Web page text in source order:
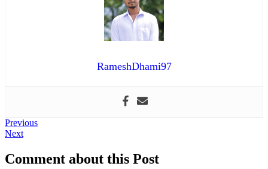
RameshDhami97
Post
navigation
PreviousPrevious
NextNext
Comment about this Post